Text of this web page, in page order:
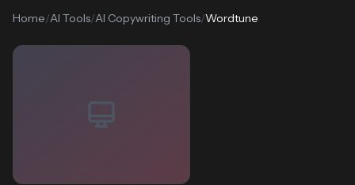
Home/AI Tools/AI Copywriting Tools/Wordtune